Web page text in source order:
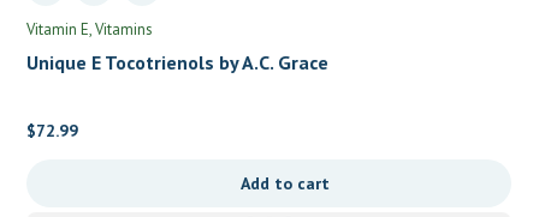
Vitamin E Vitamins
Unique E Tocotrienols by A.C. Grace
$72.99
Add to cart